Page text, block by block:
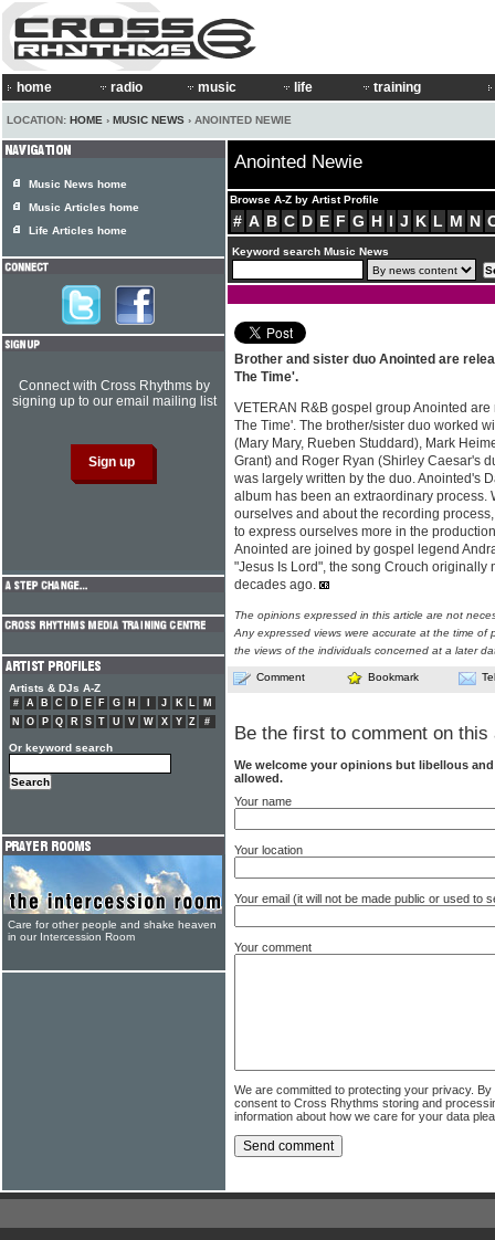
home radio music life training
LOCATION: HOME › MUSIC NEWS › ANOINTED NEWIE
Anointed Newie
Browse A-Z by Artist Profile
# A B C D E F G H I J K L M N
Keyword search Music News
Brother and sister duo Anointed are
The Time'.
VETERAN R&B gospel group Anointed
The Time'. The brother/sister duo worked
(Mary Mary, Rueben Studdard), Mark
Grant) and Roger Ryan (Shirley Caesar's
was largely written by the duo. Anointed's
album has been an extraordinary process.
ourselves and about the recording
to express ourselves more in the
Anointed are joined by gospel legend
"Jesus Is Lord", the song Crouch originally
decades ago.
The opinions expressed in this article are not
Any expressed views were accurate at the time of
the views of the individuals concerned at a later
Comment Bookmark
Be the first to comment on this
We welcome your opinions but libellous
allowed.
Your name
Your location
Your email (it will not be made public or used to
Your comment
We are committed to protecting your privacy.
consent to Cross Rhythms storing and
information about how we care for your data
Music News home
Music Articles home
Life Articles home
Connect with Cross Rhythms by
signing up to our email mailing list
Artists & DJs A-Z
# A B C D E F G H J K L
M
N
O P Q R S T U V W X Y Z #
Or keyword search
Care for other people and shake heaven
in our Intercession Room